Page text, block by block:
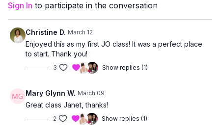
managing joint concerns
or prefer workouts that stay upright and accessible
You’ll finish feeling strong, supported, and accomplished —
without having to get up and down from the floor.
Sign In to participate in the conversation
Christine D. March 12
Enjoyed this as my first JO class! It was a perfect place
to start. Thank you!
3 Show replies (1)
Mary Glynn W. March 09
Great class Janet, thanks!
2 Show replies (1)